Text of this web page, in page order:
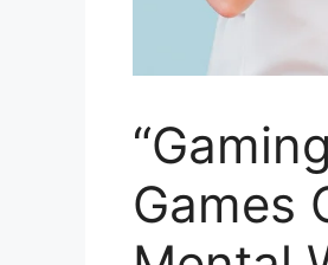
Games